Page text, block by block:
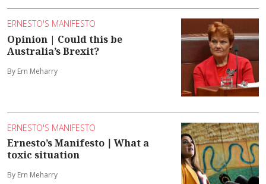
ERNESTO'S MANIFESTO
Opinion | Could this be
Australia’s Brexit?
By Ern Meharry
ERNESTO'S MANIFESTO
Ernesto’s Manifesto ∣ What a
toxic situation
By Ern Meharry